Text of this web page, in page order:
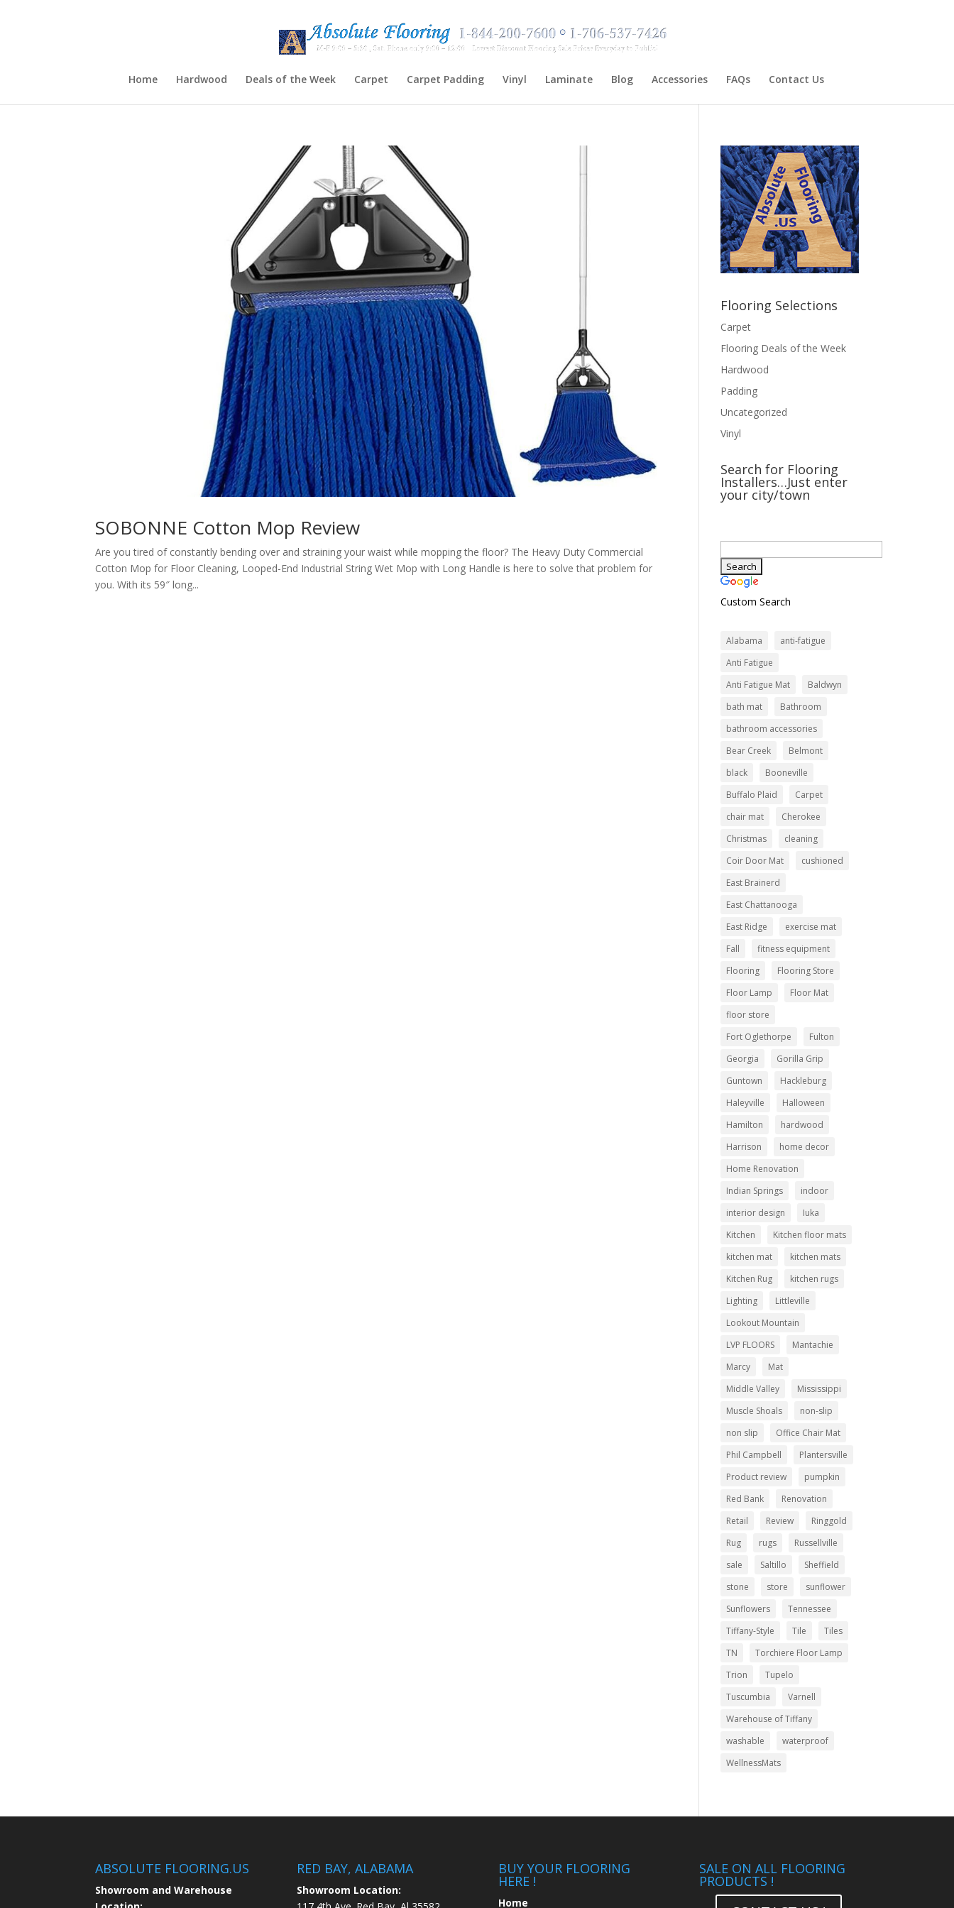
Home Hardwood Deals of the Week Carpet Carpet Padding Vinyl Laminate Blog Accessories FAQs Contact Us
SOBONNE Cotton Mop Review
Are you tired of constantly bending over and straining your waist while mopping the floor? The Heavy Duty Commercial
Cotton Mop for Floor Cleaning, Looped-End Industrial String Wet Mop with Long Handle is here to solve that problem for
you. With its 59″ long...
Flooring Selections
Carpet
Flooring Deals of the Week
Hardwood
Padding
Uncategorized
Vinyl
Search for Flooring
Installers…Just enter
your city/town
Custom Search
Alabama
anti-fatigue
Anti Fatigue
Anti Fatigue Mat
Baldwyn
bath mat
Bathroom
bathroom accessories
Bear Creek
Belmont
black
Booneville
Buffalo Plaid
Carpet
chair mat
Cherokee
Christmas
cleaning
Coir Door Mat
cushioned
East Brainerd
East Chattanooga
East Ridge
exercise mat
Fall
fitness equipment
Flooring
Flooring Store
Floor Lamp
Floor Mat
floor store
Fort Oglethorpe
Fulton
Georgia
Gorilla Grip
Guntown
Hackleburg
Haleyville
Halloween
Hamilton
hardwood
Harrison
home decor
Home Renovation
Indian Springs
indoor
interior design
Iuka
Kitchen
Kitchen floor mats
kitchen mat
kitchen mats
Kitchen Rug
kitchen rugs
Lighting
Littleville
Lookout Mountain
LVP FLOORS
Mantachie
Marcy
Mat
Middle Valley
Mississippi
Muscle Shoals
non-slip
non slip
Office Chair Mat
Phil Campbell
Plantersville
Product review
pumpkin
Red Bank
Renovation
Retail
Review
Ringgold
Rug
rugs
Russellville
sale
Saltillo
Sheffield
stone
store
sunflower
Sunflowers
Tennessee
Tiffany-Style
Tile
Tiles
TN
Torchiere Floor Lamp
Trion
Tupelo
Tuscumbia
Varnell
Warehouse of Tiffany
washable
waterproof
WellnessMats
ABSOLUTE FLOORING.US
Showroom and Warehouse
RED BAY, ALABAMA
Showroom Location:
BUY YOUR FLOORING
HERE !
Home
SALE ON ALL FLOORING
PRODUCTS !